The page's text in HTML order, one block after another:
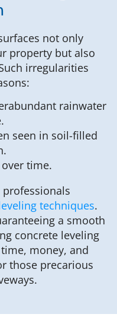
not only
property but also
irregularities
rainwater
seen in soil-filled
time.
professionals
techniques.
a smooth
concrete leveling
money, and
those precarious